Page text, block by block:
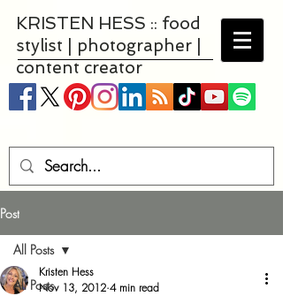
KRISTEN HESS :: food
stylist | photographer |
content creator
Post
All Posts
All Posts
Kristen Hess
Nov 13, 2012 4 min read